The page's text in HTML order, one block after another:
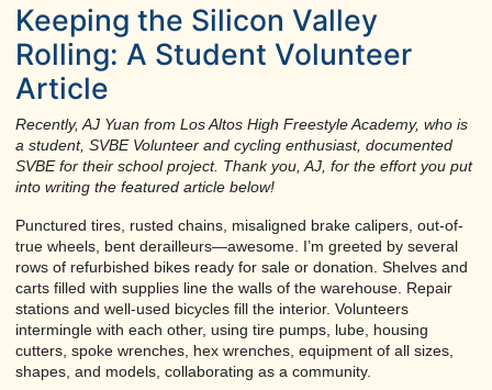
Keeping the Silicon Valley
Rolling: A Student Volunteer
Article
Recently, AJ Yuan from Los Altos High Freestyle Academy, who is
a student, SVBE Volunteer and cycling enthusiast, documented
SVBE for their school project. Thank you, AJ, for the effort you put
into writing the featured article below!
Punctured tires, rusted chains, misaligned brake calipers, out-of-
true wheels, bent derailleurs—awesome. I’m greeted by several
rows of refurbished bikes ready for sale or donation. Shelves and
carts filled with supplies line the walls of the warehouse. Repair
stations and well-used bicycles fill the interior. Volunteers
intermingle with each other, using tire pumps, lube, housing
cutters, spoke wrenches, hex wrenches, equipment of all sizes,
shapes, and models, collaborating as a community.